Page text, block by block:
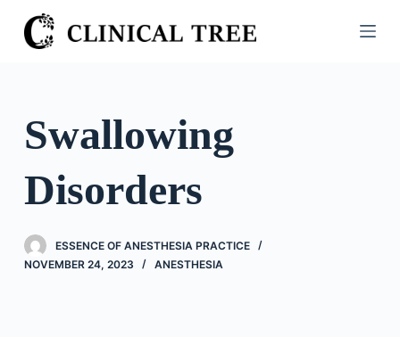
S
k
o
o
n
e
Swallowing
Disorders
ESSENCE OF ANESTHESIA PRACTICE
NOVEMBER 24, 2023
ANESTHESIA